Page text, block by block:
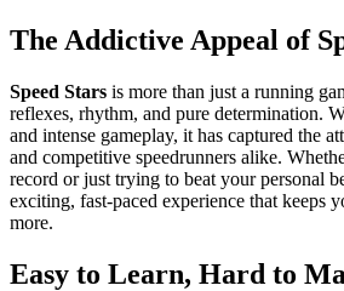
The Addictive Appeal of
Speed Stars is more than just a running
reflexes, rhythm, and pure determination.
and intense gameplay, it has captured the
and competitive speedrunners alike.
record or just trying to beat your personal
exciting, fast-paced experience that keeps
more.
Easy to Learn, Hard to